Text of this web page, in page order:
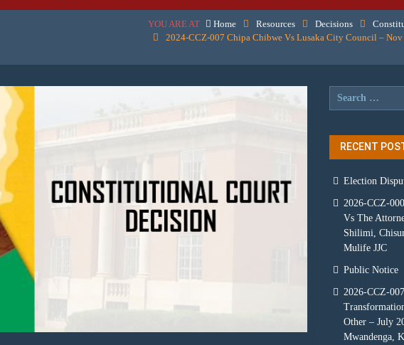
YOU ARE AT Home Resources Decisions
2024-CCZ-007 Chipa Chibwe Vs Lusaka City Council – Nov
RECENT
Election
2026-CCZ-
Vs The
Shilimi,
Mulife JJC
Public Notice
2026-CCZ-
Other – July
Mwandenga,